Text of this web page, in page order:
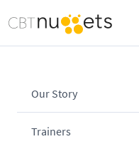
Our Story
Trainers